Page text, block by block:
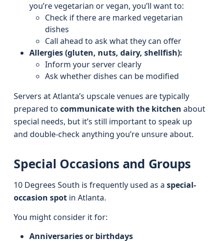
you’re vegetarian or vegan, you’ll want to:
Check if there are marked vegetarian
dishes
Call ahead to ask what they can offer
Allergies (gluten, nuts, dairy, shellfish):
Inform your server clearly
Ask whether dishes can be modified
Servers at Atlanta’s upscale venues are typically
prepared to communicate with the kitchen about
special needs, but it’s still important to speak up
and double-check anything you’re unsure about.
Special Occasions and Groups
10 Degrees South is frequently used as a special-
occasion spot in Atlanta.
You might consider it for:
Anniversaries or birthdays